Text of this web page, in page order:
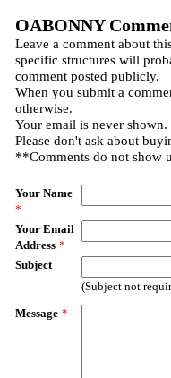
OABONNY
Leave a comment about
specific structures will
comment posted publicly.
When you submit a
otherwise.
Your email is never shown.
Please don't ask about
**Comments do not show
Your Name
*
Your Email
Address *
Subject
(Subject not
Message *